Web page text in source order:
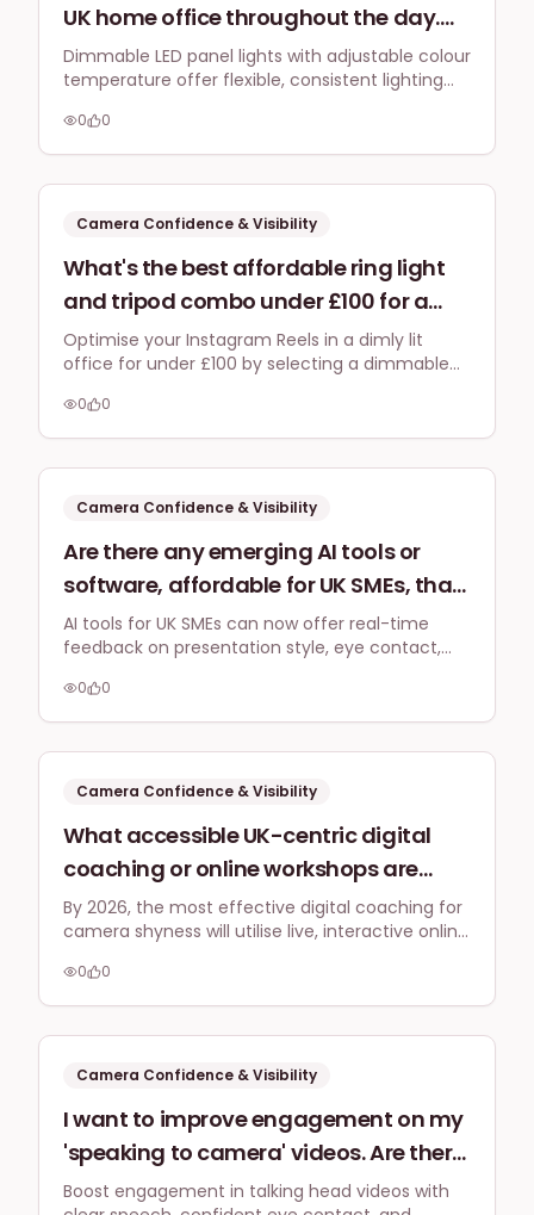
UK home office throughout the day.
What's a flexible, dimmable LED
lighting solution with adjustable
colour temperature that I can quickly
set up for live streams (e.g., Facebook,
LinkedIn) to maintain a consistent
brand look regardless of the exterior
light?
Dimmable LED panel lights with adjustable colour
temperature offer flexible, consistent lighting
conditions to maintain a professional brand
image.
0 0
Camera Confidence & Visibility
What's the best affordable ring light
and tripod combo under £100 for a
small, dimly lit home office in the UK to
improve my Instagram Reels portrait
videos without glare on my glasses?
Optimise your Instagram Reels in a dimly lit
office for under £100 by selecting a dimmable
gooseneck tripod to manage glare and provide
flexible angles for clearer portrait videos.
0 0
Camera Confidence & Visibility
Are there any emerging AI tools or
software, affordable for UK SMEs, that
can provide real-time feedback on
my presentation style, eye contact,
and tone during video recording
practice by 2026 to boost my camera
confidence?
AI tools for UK SMEs can now offer real-time
feedback on presentation style, eye contact,
camera confidence and delivery for social
media.
0 0
Camera Confidence & Visibility
What accessible UK-centric digital
coaching or online workshops are
predicted to be most effective by 2026
for helping small business owners
overcome camera shyness and
improve their on-screen presence
without needing expensive
equipment?
By 2026, the most effective digital coaching for
camera shyness will utilise live, interactive online
practical application with minimal equipment,
supported by community and personalised
0 0
Camera Confidence & Visibility
I want to improve engagement on my
'speaking to camera' videos. Are there
any specific UK-relevant verbal cues,
Boost engagement in talking head videos with